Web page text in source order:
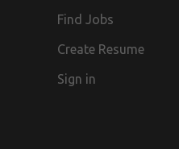
Find Jobs
Create Resume
Sign in